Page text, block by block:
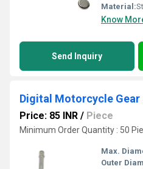
Material:
Know
Send Inquiry
Digital Motorcycle Gear
Price: 85 INR / Piece
Minimum Order Quantity : 50
Max.
Outer